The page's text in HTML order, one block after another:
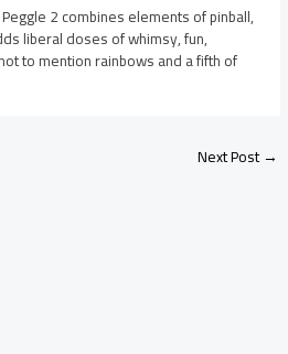
2 combines elements of pinball,
liberal doses of whimsy, fun,
to mention rainbows and a fifth of
Next Post→